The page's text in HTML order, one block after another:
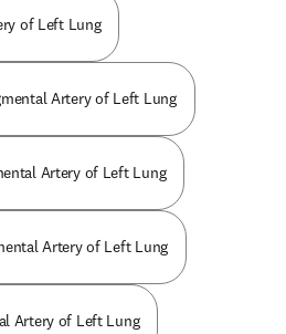
of Left Lung
Artery of Left Lung
Artery of Left Lung
Artery of Left Lung
Artery of Left Lung